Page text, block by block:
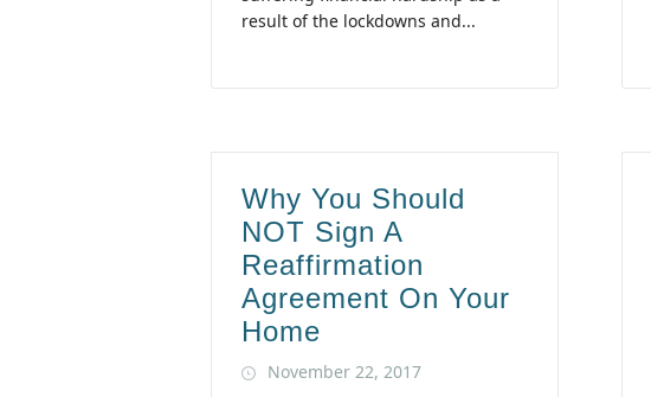
result of the lockdowns and...
Why You Should
NOT Sign A
Reaffirmation
Agreement On Your
Home
November 22, 2017